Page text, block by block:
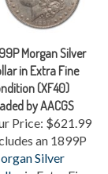
Morgan Silver
in Extra Fine
(XF40)
by AACGS
Price:$621.99
an 1899P
Silver
in Extra Fine